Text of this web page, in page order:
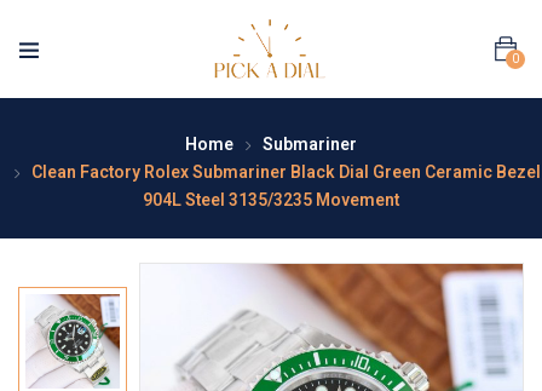
0
Home
Submariner
Clean Factory Rolex Submariner Black Dial Green Ceramic Bezel
904L Steel 3135/3235 Movement